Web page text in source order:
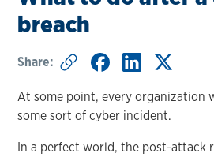
breach
Share:
At some point, every organization
some sort of cyber incident.
In a perfect world, the post-attack